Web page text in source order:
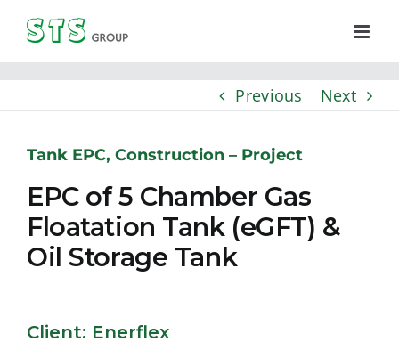
content
Previous
Next
Tank EPC, Construction – Project
EPC of 5 Chamber Gas
Floatation Tank (eGFT) &
Oil Storage Tank
Client: Enerflex